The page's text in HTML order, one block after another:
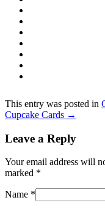
This entry was posted in
Cupcake Cards →
Leave a Reply
Your email address will
marked *
Name *